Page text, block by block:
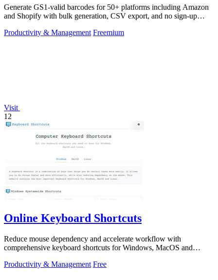
Generate GS1-valid barcodes for 50+ platforms including Amazon
and Shopify with bulk generation, CSV export, and no sign-up
Productivity & Management Freemium
Visit
12
Online Keyboard Shortcuts
Reduce mouse dependency and accelerate workflow with
comprehensive keyboard shortcuts for Windows, MacOS and
Productivity & Management Free